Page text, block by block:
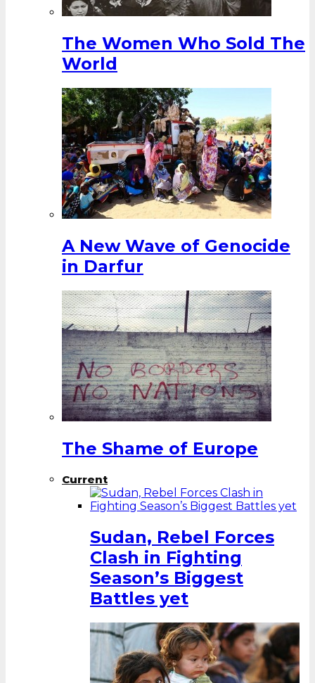
The Women Who Sold The
World
A New Wave of Genocide
in Darfur
The Shame of Europe
Current
Sudan, Rebel Forces
Clash in Fighting
Season’s Biggest
Battles yet